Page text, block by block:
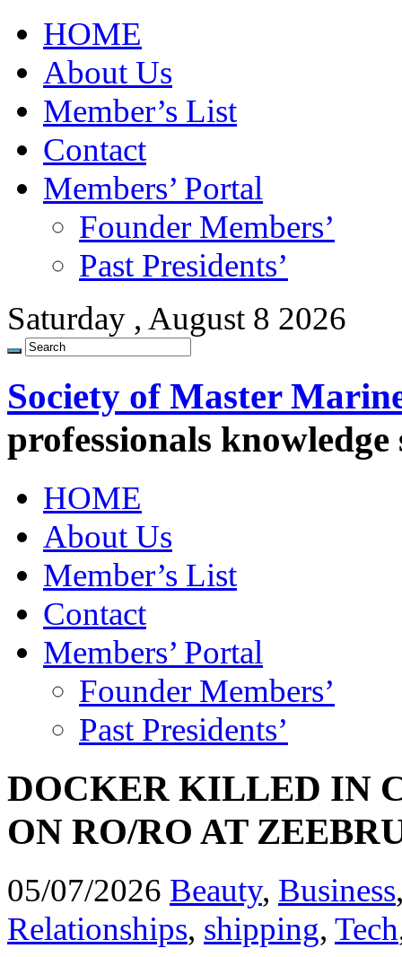
HOME
About Us
Member’s List
Contact
Members’ Portal
Founder Members’
Past Presidents’
Saturday , August 8 2026
Society of Master
professionals
HOME
About Us
Member’s List
Contact
Members’ Portal
Founder Members’
Past Presidents’
DOCKER KILLED IN
ON RO/RO AT
05/07/2026 Beauty, Business
Relationships, shipping, Tech